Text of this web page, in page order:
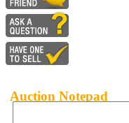
Auction Notepad